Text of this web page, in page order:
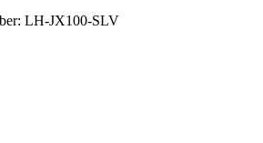
LH-JX100-SLV